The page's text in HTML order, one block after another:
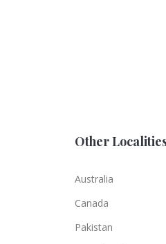
Other
Australia
Canada
Pakistan